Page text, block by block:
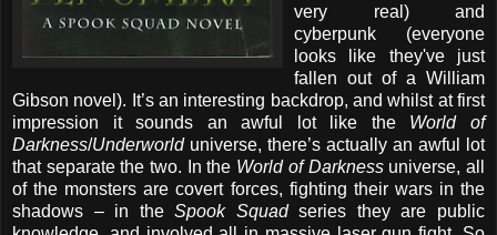
very real) and
cyberpunk (everyone
looks like they've just
fallen out of a William
Gibson novel). It’s an interesting backdrop, and whilst at first
impression it sounds an awful lot like the World of
Darkness/Underworld universe, there’s actually an awful lot
that separate the two. In the World of Darknessuniverse, all
of the monsters are covert forces, fighting their wars in the
shadows – in theSpook Squadseries they are public